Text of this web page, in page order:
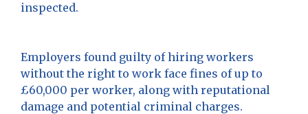
inspected.
Employers found guilty of hiring workers
without the right to work face fines of up to
£60,000 per worker, along with reputational
damage and potential criminal charges.